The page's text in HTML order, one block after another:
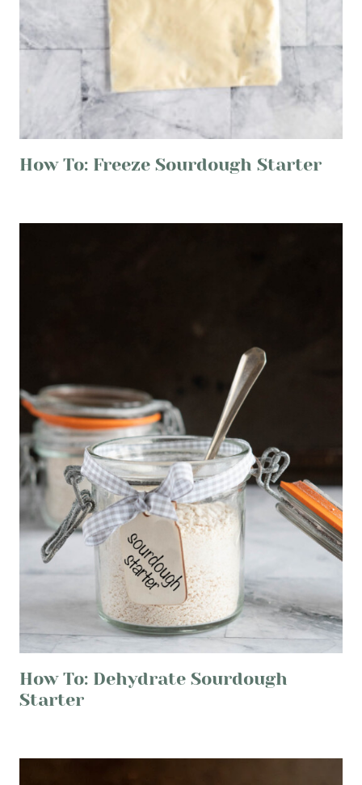
How To: Freeze Sourdough Starter
How To: Dehydrate Sourdough
Starter